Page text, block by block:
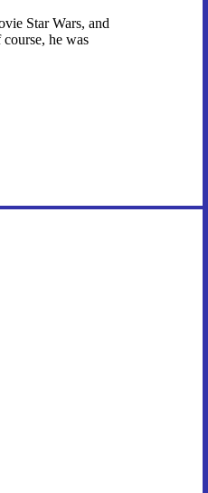
Star Wars, and
he was